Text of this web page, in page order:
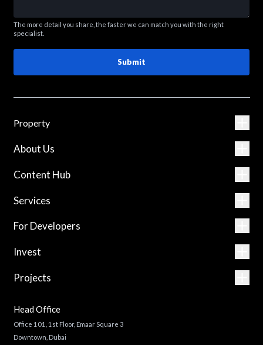
The more detail you share, the faster we can match you with the right
specialist.
Submit
Property
About Us
Content Hub
Services
For Developers
Invest
Projects
Head Office
Office 101, 1st Floor, Emaar Square 3
Downtown, Dubai